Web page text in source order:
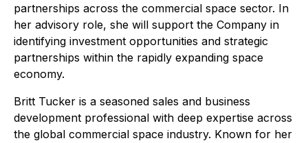
partnerships across the commercial space sector. In
her advisory role, she will support the Company in
identifying investment opportunities and strategic
partnerships within the rapidly expanding space
economy.
Britt Tucker is a seasoned sales and business
development professional with deep expertise across
the global commercial space industry. Known for her